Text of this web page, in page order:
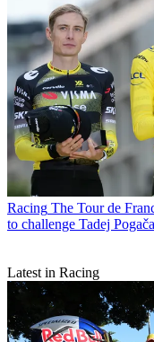
Racing The Tour de
to challenge Tadej
Latest in Racing